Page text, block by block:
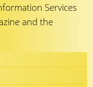
Services
and the